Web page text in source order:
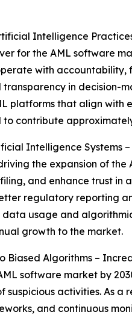
Intelligence
for the AML software
with
in decision-
platforms that align
contribute
Intelligence
the expansion of
and enhance trust
regulatory reporting
usage and
growth to the market.
Biased Algorithms –
software market by
activities. As
and continuous